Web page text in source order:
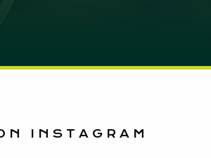
INSTAGRAM